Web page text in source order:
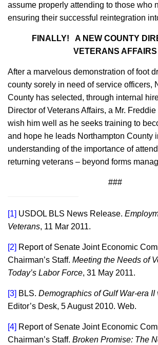
assume properly attending to those who
ensuring their successful reintegration
FINALLY! A NEW COUNTY
VETERANS AFFAIRS
After a marvelous demonstration of foot
county sorely in need of service officers,
County has selected, through internal
Director of Veterans Affairs, a Mr.
wish him well as he seeks training to
and hope he leads Northampton County
understanding of the importance of
returning veterans – beyond forms
###
[1] USDOL BLS News Release.
Veterans, 11 Mar 2011.
[2] Report of Senate Joint Economic
Chairman’s Staff. Meeting the Needs of
Today’s Labor Force, 31 May 2011.
[3] BLS. Demographics of Gulf War-era II
Editor’s Desk, 5 August 2010. Web.
[4] Report of Senate Joint Economic
Chairman’s Staff. Broken Promise: The